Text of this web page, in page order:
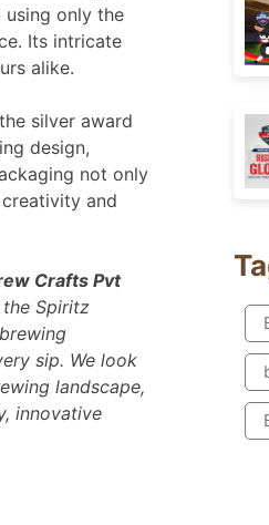
only the
Its intricate
alike.
silver award
design,
not only
and
Crafts Pvt
Spiritz
sip. We look
landscape,
innovative